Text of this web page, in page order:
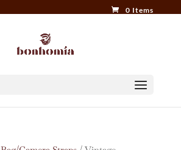
0 Items